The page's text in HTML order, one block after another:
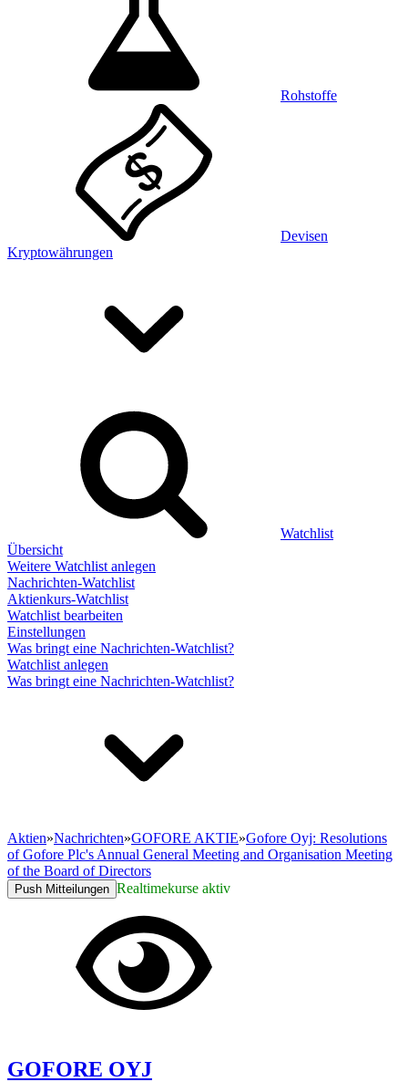
Rohstoffe
Devisen
Kryptowährungen
Watchlist
Übersicht
Weitere Watchlist anlegen
Nachrichten-Watchlist
Aktienkurs-Watchlist
Watchlist bearbeiten
Einstellungen
Was bringt eine Nachrichten-Watchlist?
Watchlist anlegen
Was bringt eine Nachrichten-Watchlist?
Aktien»Nachrichten»GOFORE AKTIE»Gofore Oyj: Resolutions
of Gofore Plc's Annual General Meeting and Organisation Meeting
of the Board of Directors
Push Mitteilungen Realtimekurse aktiv
GOFORE OYJ